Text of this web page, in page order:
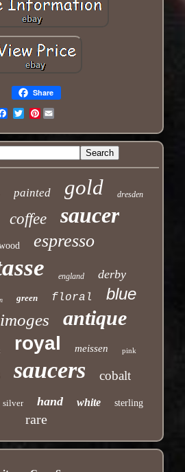
Share
Pinterest
painted gold dresden
coffee saucer
espresso
england derby
green floral blue
antique
royal meissen pink
saucers cobalt
silver hand white sterling
rare